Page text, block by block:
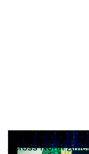
Gorillaz
Across North